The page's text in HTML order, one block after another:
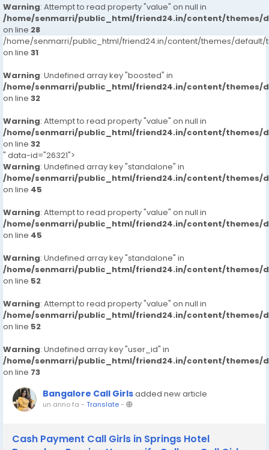
Warning: Attempt to read property "value" on null in
/home/senmarri/public_html/friend24.in/content/themes/
on line 28
/home/senmarri/public_html/friend24.in/content/themes/default/
on line 31
Warning: Undefined array key "boosted" in
/home/senmarri/public_html/friend24.in/content/themes/
on line 32
Warning: Attempt to read property "value" on null in
/home/senmarri/public_html/friend24.in/content/themes/
on line 32
" data-id="26321">
Warning: Undefined array key "standalone" in
/home/senmarri/public_html/friend24.in/content/themes/
on line 45
Warning: Attempt to read property "value" on null in
/home/senmarri/public_html/friend24.in/content/themes/
on line 45
Warning: Undefined array key "standalone" in
/home/senmarri/public_html/friend24.in/content/themes/
on line 52
Warning: Attempt to read property "value" on null in
/home/senmarri/public_html/friend24.in/content/themes/
on line 52
Warning: Undefined array key "user_id" in
/home/senmarri/public_html/friend24.in/content/themes/
on line 73
Bangalore Call Girlsadded new article
un anno fa - Translate-
Cash Payment Call Girls in Springs Hotel